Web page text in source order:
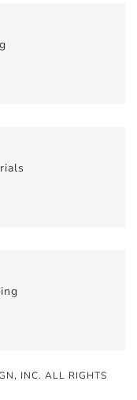
INC. ALL RIGHTS